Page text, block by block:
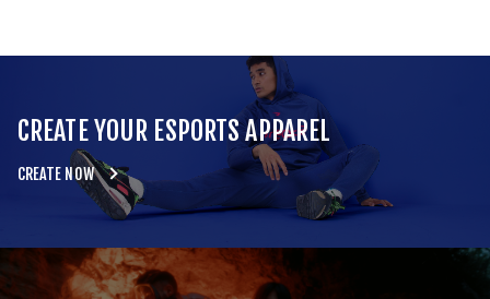
CREATE YOUR ESPORTS APPAREL
CREATE NOW